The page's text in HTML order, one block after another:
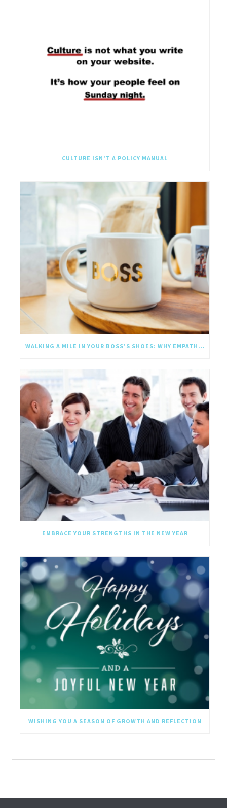
CULTURE ISN’T A POLICY MANUAL
WALKING A MILE IN YOUR BOSS’S SHOES: WHY EMPATHY SHOULD GO UPWARD TOO
EMBRACE YOUR STRENGTHS IN THE NEW YEAR
WISHING YOU A SEASON OF GROWTH AND REFLECTION